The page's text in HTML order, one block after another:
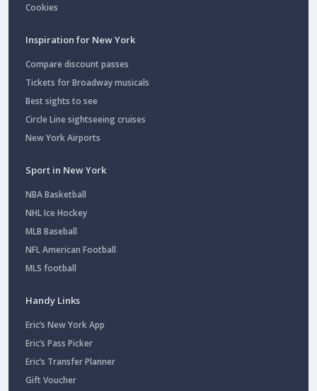
Cookies
Inspiration for New York
Compare discount passes
Tickets for Broadway musicals
Best sights to see
Circle Line sightseeing cruises
New York Airports
Sport in New York
NBA Basketball
NHL Ice Hockey
MLB Baseball
NFL American Football
MLS football
Handy Links
Eric’s New York App
Eric’s Pass Picker
Eric’s Transfer Planner
Gift Voucher